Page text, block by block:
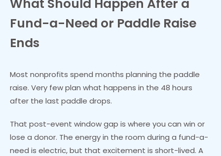
What Should Happen After a
Fund-a-Need or Paddle Raise
Ends
Most nonprofits spend months planning the paddle
raise. Very few plan what happens in the 48 hours
after the last paddle drops.
That post-event window gap is where you can win or
lose a donor. The energy in the room during a fund-a-
need is electric, but that excitement is short-lived. A